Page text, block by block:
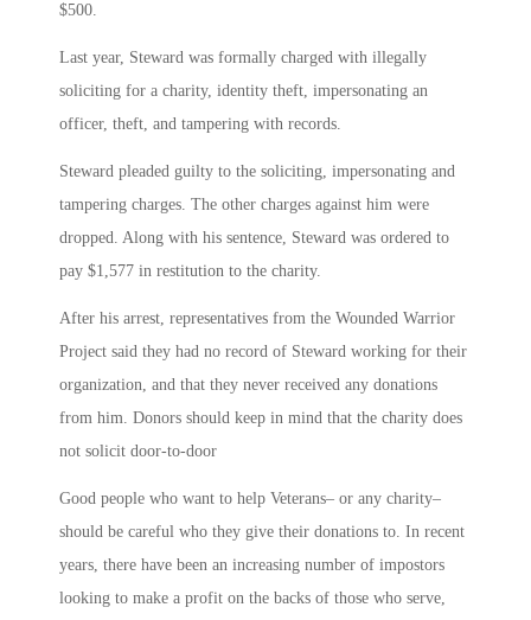
$500.
Last year, Steward was formally charged with illegally
soliciting for a charity, identity theft, impersonating an
officer, theft, and tampering with records.
Steward pleaded guilty to the soliciting, impersonating and
tampering charges. The other charges against him were
dropped. Along with his sentence, Steward was ordered to
pay $1,577 in restitution to the charity.
After his arrest, representatives from the Wounded Warrior
Project said they had no record of Steward working for their
organization, and that they never received any donations
from him. Donors should keep in mind that the charity does
not solicit door-to-door
Good people who want to help Veterans– or any charity–
should be careful who they give their donations to. In recent
years, there have been an increasing number of impostors
looking to make a profit on the backs of those who serve,